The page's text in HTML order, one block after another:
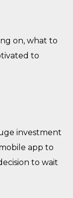
on, what to
to
investment
app to
to wait